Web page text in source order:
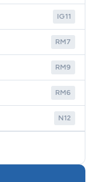
IG11
RM7
RM9
RM6
N12